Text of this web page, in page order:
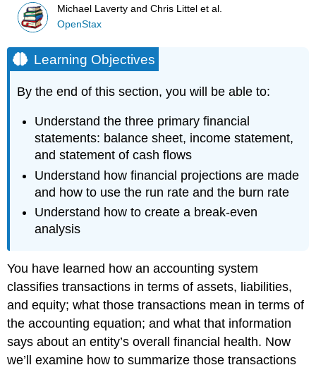
Michael Laverty and Chris Littel et al.
OpenStax
Learning Objectives
By the end of this section, you will be able to:
Understand the three primary financial
statements: balance sheet, income statement,
and statement of cash flows
Understand how financial projections are made
and how to use the run rate and the burn rate
Understand how to create a break-even
analysis
You have learned how an accounting system
classifies transactions in terms of assets, liabilities,
and equity; what those transactions mean in terms of
the accounting equation; and what that information
says about an entity’s overall financial health. Now
we’ll examine how to summarize those transactions